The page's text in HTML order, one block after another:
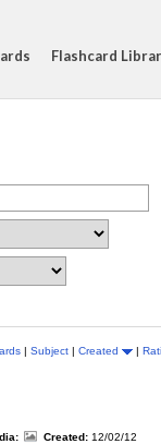
Flashcard
| Subject | Created |
Created: 12/02/12